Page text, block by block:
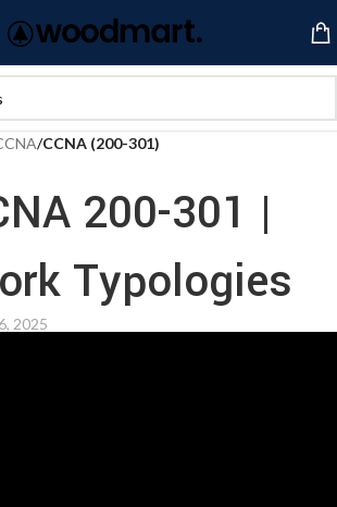
/CCNA (200-301)
200-301 |
Typologies
2025